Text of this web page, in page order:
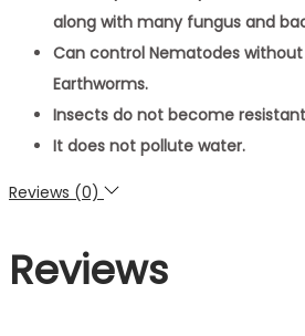
along with many fungus and
Can control Nematodes
Earthworms.
Insects do not become
It does not pollute water.
Reviews (0)
Reviews